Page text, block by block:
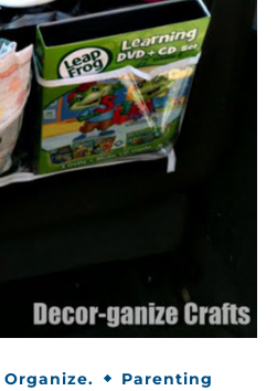
Organize.
Parenting